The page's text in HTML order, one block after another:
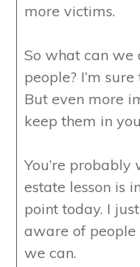
more victims.
So what can we
people? I’m
But even more
keep them in
You’re
estate lesson is
point today. I
aware of
we can.